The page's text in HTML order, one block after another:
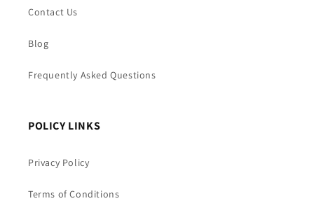
Contact Us
Blog
Frequently Asked Questions
POLICY LINKS
Privacy Policy
Terms of Conditions